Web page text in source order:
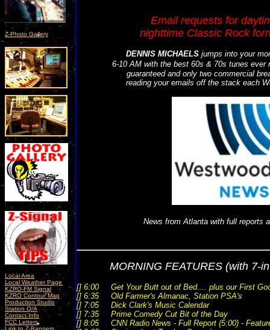
Z-Photo Gallery
Local Area
Local Weather Page
KZRO-FM Signal
KZRO Contour Map
Production Studio
Station Q/A
Contact Info
FCC Letters
Link to Z-Banners
Email requests for
nighttime Classic Rock
DENNIS MICHAELSjumps into your
6-10 AM with the best 60s & 70s tunes ever
guaranteed and only two commercial
reading your emails off the stack each
News from Atlanta with full reports
MORNING FEATURES (with 7-
[] 6:00 Get Your Butt out of Bed.... plus our First
[] 6:35 Old Farmer's Almanac, Station PSA's
[] 7:05 Dick Clark's Music Calendar
[] 7:35 Prime Comedy Cut Bit of the Day
[] 8:05 CNN Radio News - Full Report (5:00) -